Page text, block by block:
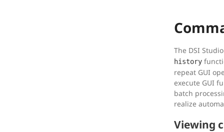
The DSI
history
repeat GUI
execute GUI
batch
realize
Viewing